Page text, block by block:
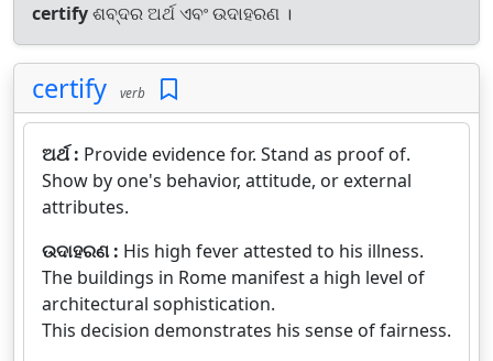
certifyଶବ୍ଦର ଅର୍ଥ ଏବଂ ଉଦାହରଣ ।
certify verb
ଅର୍ଥ : Provide evidence for. Stand as proof of.
Show by one's behavior, attitude, or external
attributes.
ଉଦାହରଣ : His high fever attested to his illness.
The buildings in Rome manifest a high level of
architectural sophistication.
This decision demonstrates his sense of fairness.